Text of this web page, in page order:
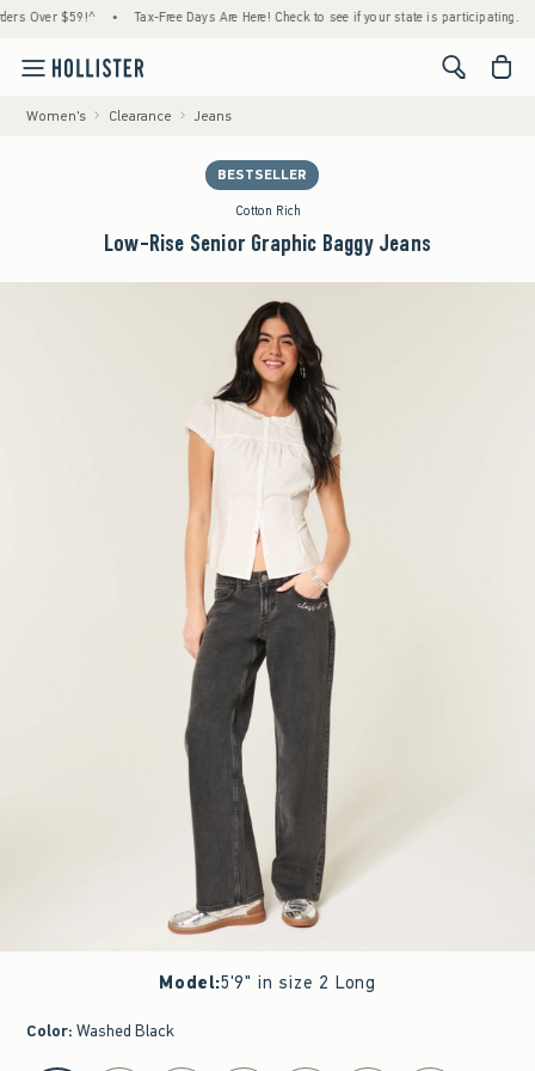
$59!^ • Tax-Free Days Are Here! Check to see if your state is participating. •
<span
Women's Clearance Jeans
BESTSELLER
Cotton Rich
Low-Rise Senior Graphic Baggy Jeans
Model:5'9" in size 2 Long
Color: Washed Black